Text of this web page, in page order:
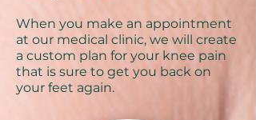
When you make an appointment
at our medical clinic, we will create
a custom plan for your knee pain
that is sure to get you back on
your feet again.